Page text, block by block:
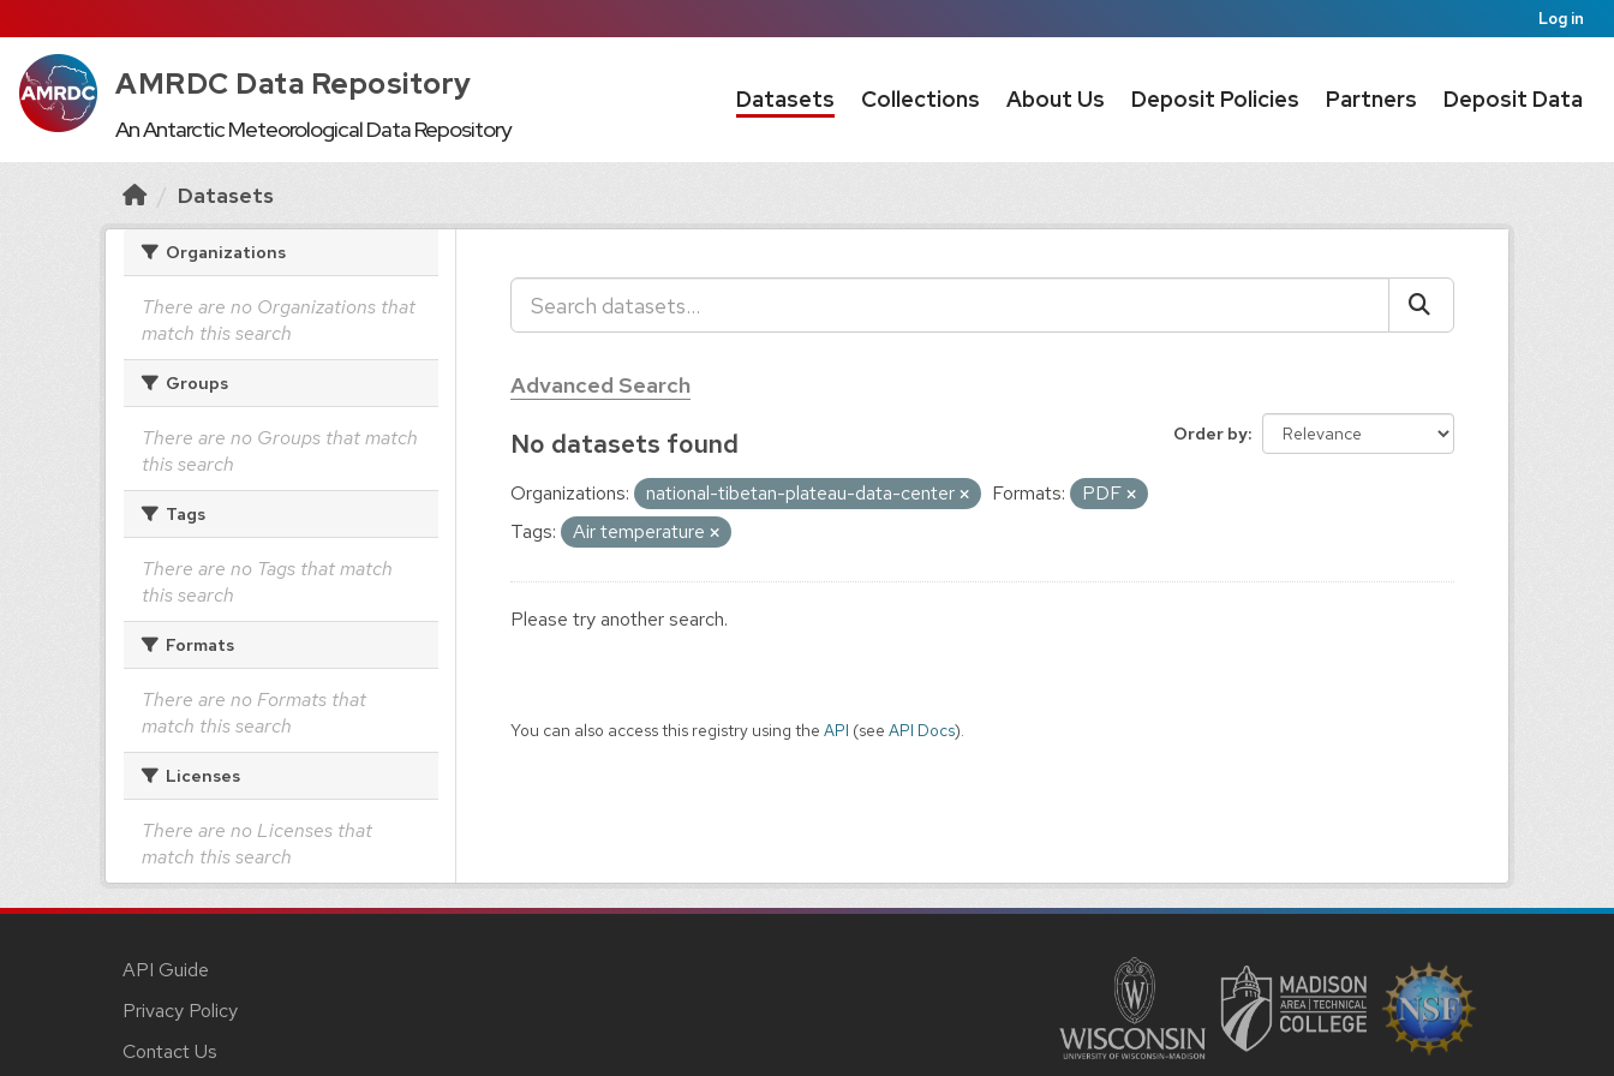
Log in
AMRDC Data Repository
An Antarctic Meteorological Data Repository
Datasets Collections About Us Deposit Policies Partners Deposit Data
Datasets
Organizations
There are no Organizations that
match this search
Groups
There are no Groups that match
this search
Tags
There are no Tags that match
this search
Formats
There are no Formats that
match this search
Licenses
There are no Licenses that
match this search
Advanced Search
Order by
No datasets found
Organizations: national-tibetan-plateau-data-center Formats:
PDF
Tags:
Air temperature
Please try another search.
You can also access this registry using the API (see API Docs).
API Guide
Privacy Policy
Contact Us